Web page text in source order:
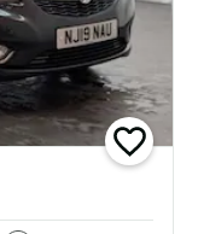
add
vehicle